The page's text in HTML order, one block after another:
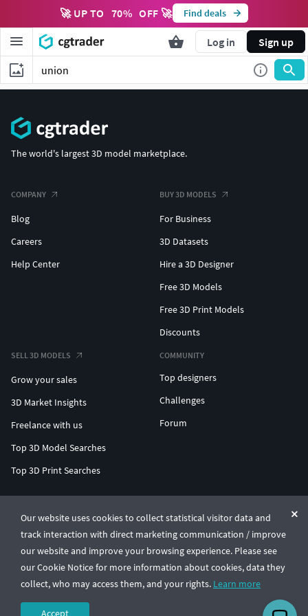
🚀 UP TO 70% OFF 🚀 Find deals
Log in Sign up
Our website uses cookies to collect statistical visitor data and
track interaction with direct marketing communication / improve
our website and improve your browsing experience. Please see
our Cookie Notice for more information about cookies, data they
collect, who may access them, and your rights. Learn more
Accept
The world's largest 3D model marketplace.
COMPANY
Blog
Careers
Help Center
BUY 3D MODELS
For Business
3D Datasets
Hire a 3D Designer
Free 3D Models
Free 3D Print Models
Discounts
SELL 3D MODELS
Grow your sales
3D Market Insights
Freelance with us
Top 3D Model Searches
Top 3D Print Searches
COMMUNITY
Top designers
Challenges
Forum
© CGTrader 2011-2026
UAB CGTrader, Antakalnio st. 17, Vilnius, Lithuania
Terms & ConditionsPrivacy🇺🇸 English